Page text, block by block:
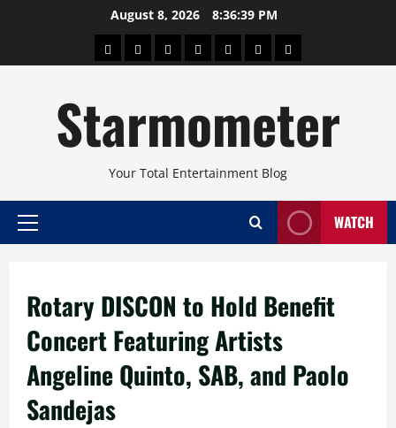
August 8, 2026 8:36:40 PM
AboutBeautyConcertsPinoyHealthTravelArts
Starmometer
Your Total Entertainment Blog
Primary
WATCH
Rotary DISCON to Hold Benefit
Concert Featuring Artists
Angeline Quinto, SAB, and Paolo
Sandejas